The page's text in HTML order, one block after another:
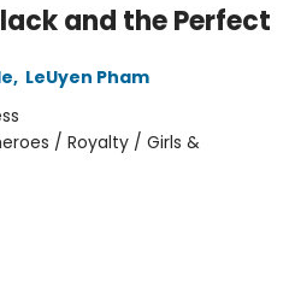
and the Perfect
, LeUyen Pham
/ Royalty / Girls &